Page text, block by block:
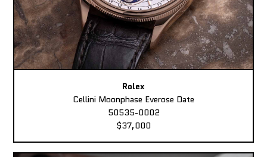
Rolex
Cellini Moonphase Everose Date
50535-0002
$37,000